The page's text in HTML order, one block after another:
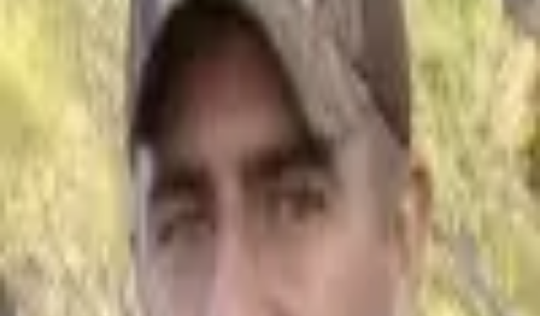
Craig Steele is the founder and publisher at ORGhunt.com. Craig is an
obsessed hunter and professional hunting guide. He owns and operates
Predator Exclusives. Craig also guides for
Exclusive Pursuit Outfitters
Besides hunting and guiding, he operates CS Creativity, which is his
marketing and graphic design business.